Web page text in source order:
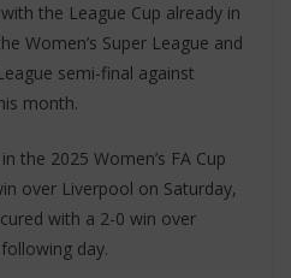
the League Cup already in
Women’s Super League and
semi-final against
month.
the 2025 Women’s FA Cup
over Liverpool on Saturday,
with a 2-0 win over
day.